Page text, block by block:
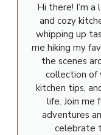
Hi there! I’m
and cozy
whipping up
me hiking my
the scenes
collection of
kitchen tips,
life. Join me
adventures
celebrate